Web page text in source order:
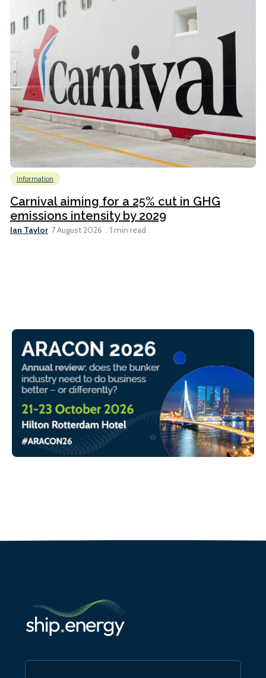
Information
Carnival aiming for a 25% cut in GHG
emissions intensity by 2029
Ian Taylor 7 August 2026 1 min read